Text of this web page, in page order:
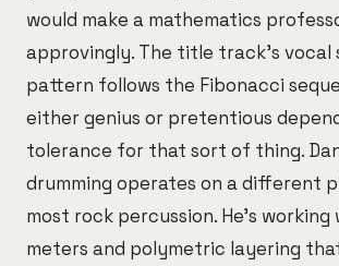
would make a mathematics
approvingly. The title track's vocal
pattern follows the Fibonacci
either genius or pretentious
tolerance for that sort of thing.
drumming operates on a different
most rock percussion. He's working
meters and polymetric layering